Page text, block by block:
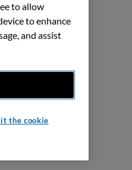
to allow
to enhance
and assist
the cookie